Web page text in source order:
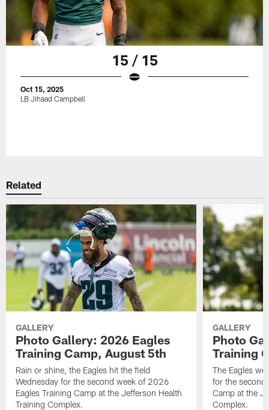
15 / 15
Oct 15, 2025
LB Jihaad Campbell
Related
GALLERY
Photo Gallery: 2026 Eagles
Training Camp, August 5th
Rain or shine, the Eagles hit the field
Wednesday for the second week of 2026
Eagles Training Camp at the Jefferson Health
Training Complex.
GALLERY
Photo
Training
The Eagles
for the second
Camp at the
Complex.